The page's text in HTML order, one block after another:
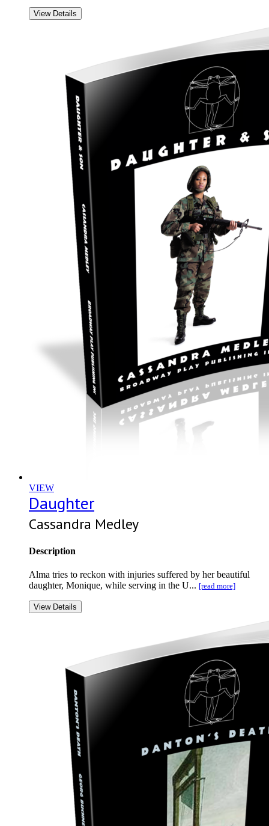
View Details
VIEW
Daughter
Cassandra Medley
Description
Alma tries to reckon with injuries suffered by her beautiful
daughter, Monique, while serving in the U... [read more]
View Details